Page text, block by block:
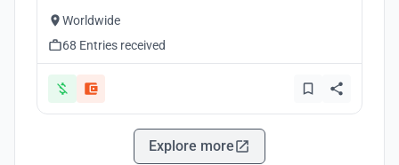
Worldwide
68 Entries received
Explore more